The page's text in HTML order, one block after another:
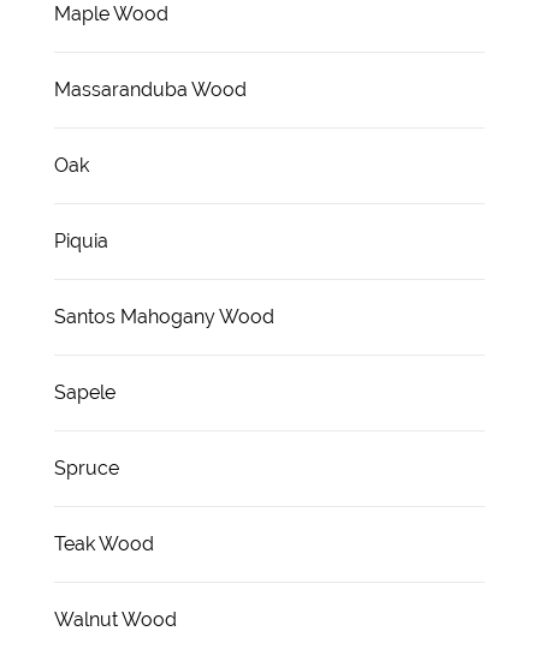
Maple Wood
Massaranduba Wood
Oak
Piquia
Santos Mahogany Wood
Sapele
Spruce
Teak Wood
Walnut Wood